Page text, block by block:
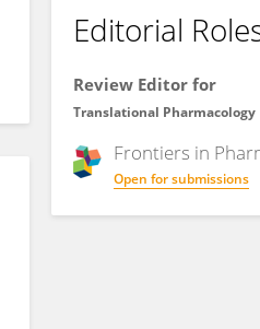
Editorial
Review Editor for
Translational Pharmacology
Frontiers in
Open for submissions